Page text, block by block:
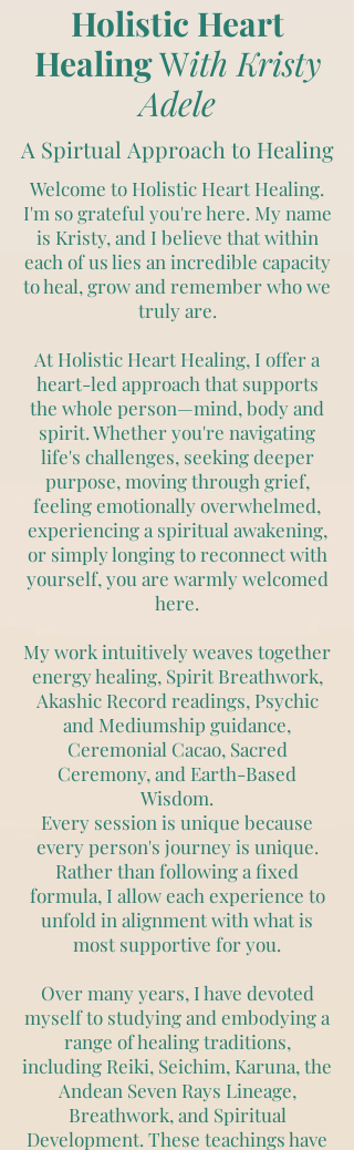
Holistic Heart
HealingWith Kristy
Adele
A Spirtual Approach to Healing
Welcome to Holistic Heart Healing.
I'm so grateful you're here. My name
is Kristy, and I believe that within
each of us lies an incredible capacity
to heal, grow and remember who we
truly are.
At Holistic Heart Healing, I offer a
heart-led approach that supports
the whole person—mind, body and
spirit. Whether you're navigating
life's challenges, seeking deeper
purpose, moving through grief,
feeling emotionally overwhelmed,
experiencing a spiritual awakening,
or simply longing to reconnect with
yourself, you are warmly welcomed
here.
My work intuitively weaves together
energy healing, Spirit Breathwork,
Akashic Record readings, Psychic
and Mediumship guidance,
Ceremonial Cacao, Sacred
Ceremony, and Earth-Based
Wisdom.
Every session is unique because
every person's journey is unique.
Rather than following a fixed
formula, I allow each experience to
unfold in alignment with what is
most supportive for you.
Over many years, I have devoted
myself to studying and embodying a
range of healing traditions,
including Reiki, Seichim, Karuna, the
Andean Seven Rays Lineage,
Breathwork, and Spiritual
Development. These teachings have